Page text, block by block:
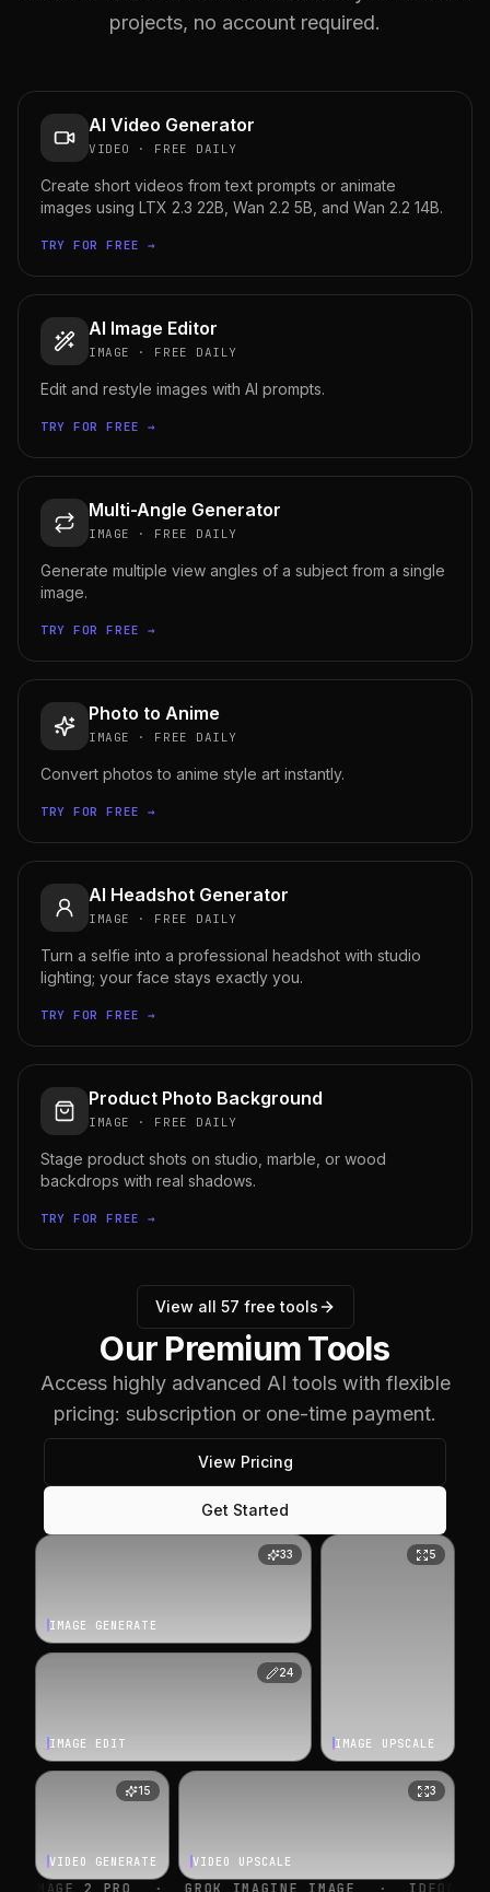
projects, no account required.
AI Video Generator
VIDEO · FREE DAILY
Create short videos from text prompts or animate
images using LTX 2.3 22B, Wan 2.2 5B, and Wan 2.2 14B.
TRY FOR FREE →
AI Image Editor
IMAGE · FREE DAILY
Edit and restyle images with AI prompts.
TRY FOR FREE →
Multi-Angle Generator
IMAGE · FREE DAILY
Generate multiple view angles of a subject from a single
image.
TRY FOR FREE →
Photo to Anime
IMAGE · FREE DAILY
Convert photos to anime style art instantly.
TRY FOR FREE →
AI Headshot Generator
IMAGE · FREE DAILY
Turn a selfie into a professional headshot with studio
lighting; your face stays exactly you.
TRY FOR FREE →
Product Photo Background
IMAGE · FREE DAILY
Stage product shots on studio, marble, or wood
backdrops with real shadows.
TRY FOR FREE →
View all 57 free tools
Our Premium Tools
Access highly advanced AI tools with flexible
pricing: subscription or one-time payment.
View Pricing
Get Started
33
IMAGE GENERATE
5
IMAGE UPSCALE
24
IMAGE EDIT
15
VIDEO GENERATE
3
VIDEO UPSCALE